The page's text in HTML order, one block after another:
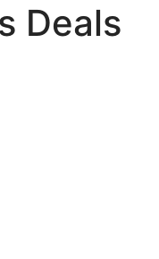
Deals